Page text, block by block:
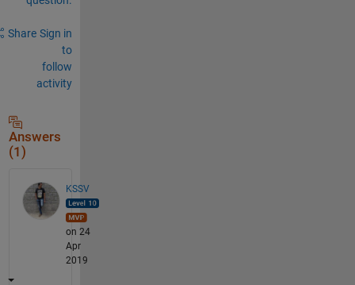
Share Sign in
to
follow
activity
Answers
(1)
KSSV
on 24
Apr
2019